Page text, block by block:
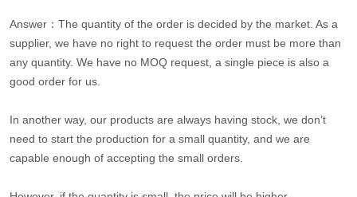
Answer：The quantity of the order is decided by the market. As a
supplier, we have no right to request the order must be more than
any quantity. We have no MOQ request, a single piece is also a
good order for us.
In another way, our products are always having stock, we don’t
need to start the production for a small quantity, and we are
capable enough of accepting the small orders.